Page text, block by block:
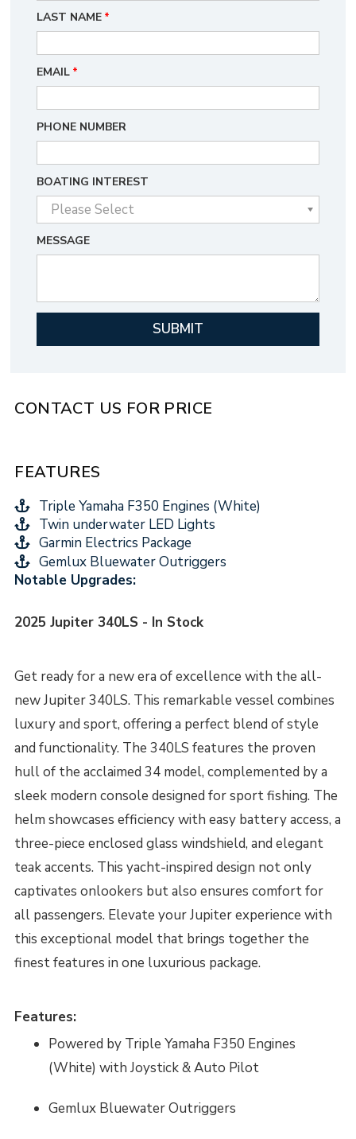
LAST NAME *
EMAIL *
PHONE NUMBER
BOATING INTEREST
MESSAGE
CONTACT US FOR PRICE
FEATURES
Triple Yamaha F350 Engines (White)
Twin underwater LED Lights
Garmin Electrics Package
Gemlux Bluewater Outriggers
Notable Upgrades:
2025 Jupiter 340LS - In Stock
Get ready for a new era of excellence with the all-
new Jupiter 340LS. This remarkable vessel combines
luxury and sport, offering a perfect blend of style
and functionality. The 340LS features the proven
hull of the acclaimed 34 model, complemented by a
sleek modern console designed for sport fishing. The
helm showcases efficiency with easy battery access, a
three-piece enclosed glass windshield, and elegant
teak accents. This yacht-inspired design not only
captivates onlookers but also ensures comfort for
all passengers. Elevate your Jupiter experience with
this exceptional model that brings together the
finest features in one luxurious package.
Features:
Powered by Triple Yamaha F350 Engines
(White) with Joystick & Auto Pilot
Gemlux Bluewater Outriggers